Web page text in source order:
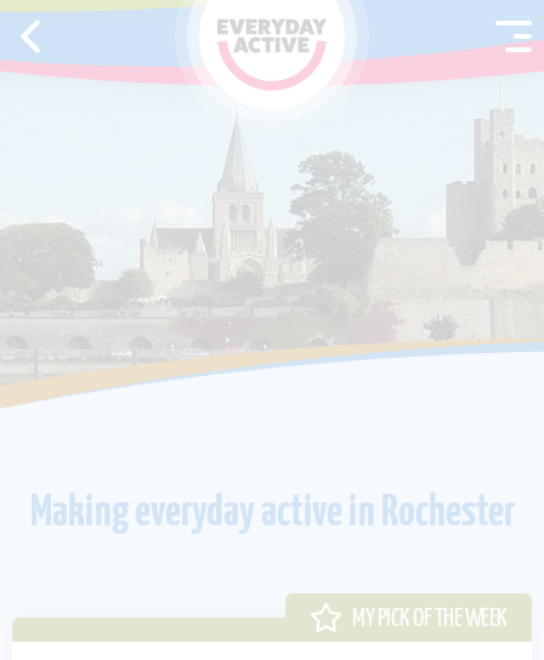
SKIP TO CONTENT
Making everyday active in Rochester